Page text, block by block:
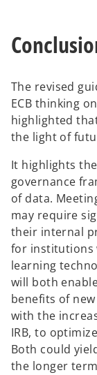
The revised
ECB thinking
highlighted
the light of
It highlights
governance
of data.
may require
their internal
for institutions
learning
will both
benefits of
with the
IRB, to
Both could
the longer